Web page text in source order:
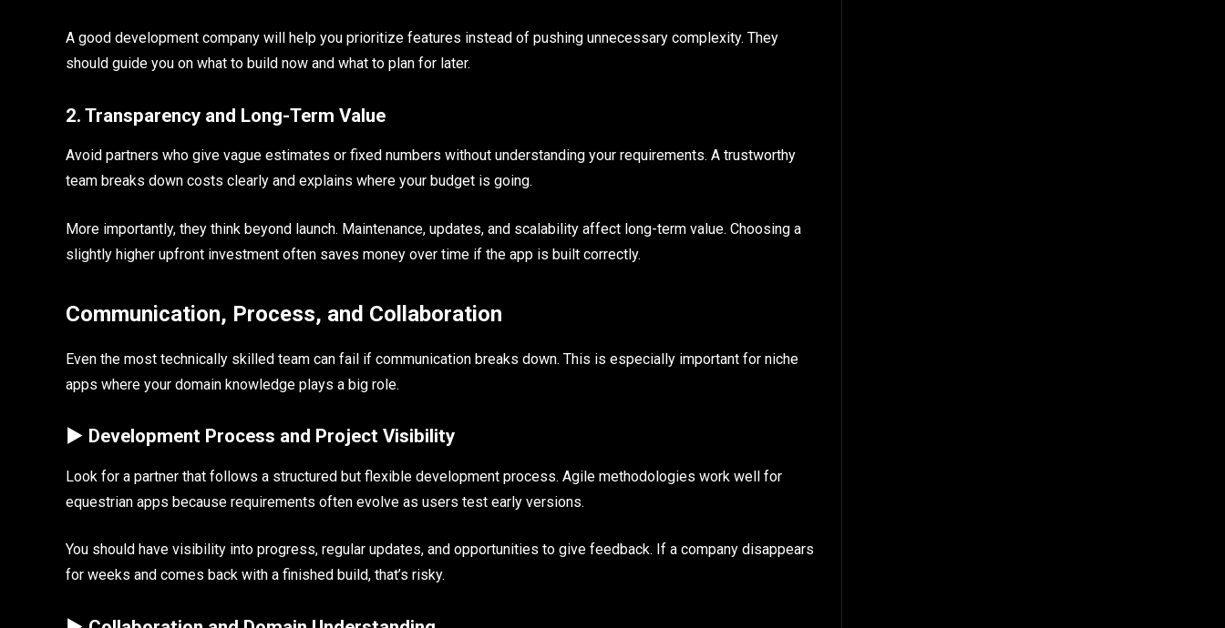
A good development company will help you prioritize features instead of pushing unnecessary complexity. They
should guide you on what to build now and what to plan for later.
2. Transparency and Long-Term Value
Avoid partners who give vague estimates or fixed numbers without understanding your requirements. A trustworthy
team breaks down costs clearly and explains where your budget is going.
More importantly, they think beyond launch. Maintenance, updates, and scalability affect long-term value. Choosing a
slightly higher upfront investment often saves money over time if the app is built correctly.
Communication, Process, and Collaboration
Even the most technically skilled team can fail if communication breaks down. This is especially important for niche
apps where your domain knowledge plays a big role.
► Development Process and Project Visibility
Look for a partner that follows a structured but flexible development process. Agile methodologies work well for
equestrian apps because requirements often evolve as users test early versions.
You should have visibility into progress, regular updates, and opportunities to give feedback. If a company disappears
for weeks and comes back with a finished build, that’s risky.